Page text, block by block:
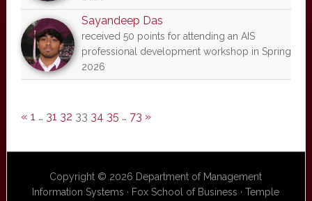
Sayandeep Das
received 50 points for attending an AIS
professional development workshop in Spring
2026
« 1 … 31 32 33 34 35 … 73 »
Copyright © 2026 Department of Management
Information Systems · Fox School of Business · Temple